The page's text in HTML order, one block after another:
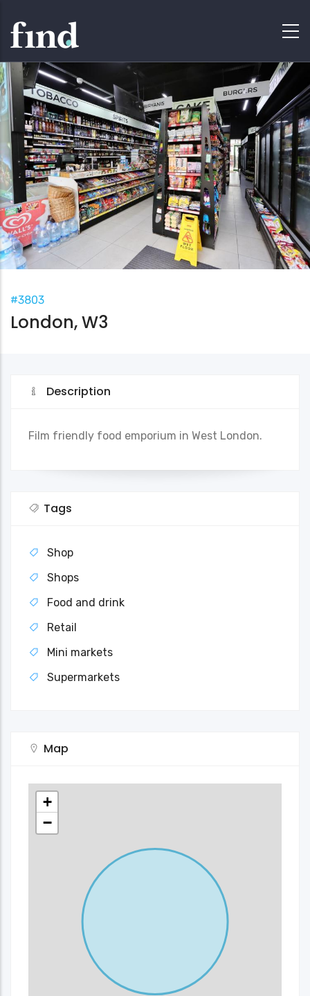
#3803
London, W3
Description
Film friendly food emporium in West London.
Tags
Shop
Shops
Food and drink
Retail
Mini markets
Supermarkets
Map
+
−